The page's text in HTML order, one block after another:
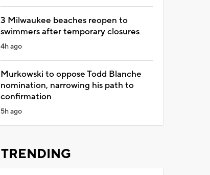
3 Milwaukee beaches reopen to
swimmers after temporary closures
4h ago
Murkowski to oppose Todd Blanche
nomination, narrowing his path to
confirmation
5h ago
TRENDING